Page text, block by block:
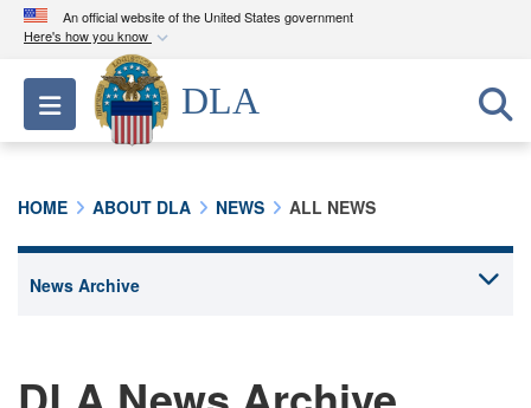
An official website of the United States government
Here's how you know
Official websites use .mil
A.milwebsite belongs to an official U.S.
Department of Defense organization in the United
connected to the .mil website. Share sensitive
Toggle navigation
DLA
HOME ABOUT DLA NEWS ALL NEWS